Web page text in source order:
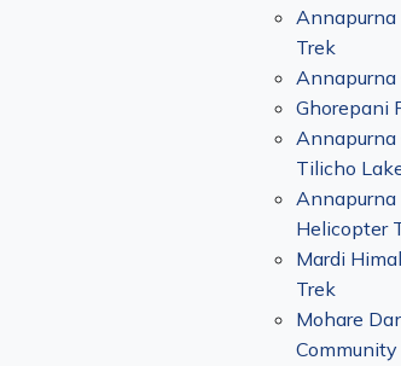
Annapurna
Trek
Annapurna
Ghorepani
Tilicho
Annapurna
Helicopter
Mardi
Trek
Mohare